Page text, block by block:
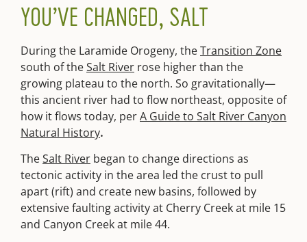
YOU’VE CHANGED, SALT
During the Laramide Orogeny, theTransition Zone
south of theSalt River rose higher than the
growing plateau to the north. So gravitationally—
this ancient river had to flow northeast, opposite of
how it flows today, perA Guide to Salt River Canyon
Natural History.
TheSalt River began to change directions as
tectonic activity in the area led the crust to pull
apart (rift) and create new basins, followed by
extensive faulting activity at Cherry Creek at mile 15
and Canyon Creek at mile 44.